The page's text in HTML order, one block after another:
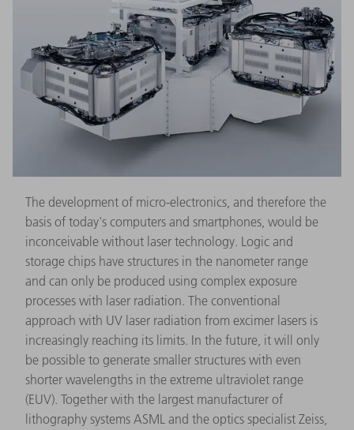
The development of micro-electronics, and therefore the
basis of today's computers and smartphones, would be
inconceivable without laser technology. Logic and
storage chips have structures in the nanometer range
and can only be produced using complex exposure
processes with laser radiation. The conventional
approach with UV laser radiation from excimer lasers is
increasingly reaching its limits. In the future, it will only
be possible to generate smaller structures with even
shorter wavelengths in the extreme ultraviolet range
(EUV). Together with the largest manufacturer of
lithography systems ASML and the optics specialist Zeiss,